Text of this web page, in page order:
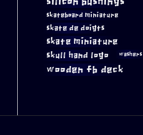
skateboard miniature
skate de doigts
skate miniature
skull hand logo
washers
wooden fb deck